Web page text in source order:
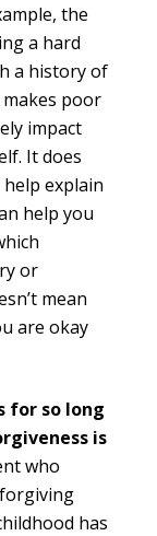
the
a hard
a history of
poor
impact
It does
explain
help you
or
mean
are okay
for so long
is
who
has